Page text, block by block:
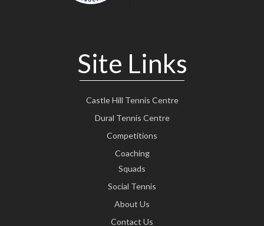
Site Links
Castle Hill Tennis Centre
Dural Tennis Centre
Competitions
Coaching
Squads
Social Tennis
About Us
Contact Us